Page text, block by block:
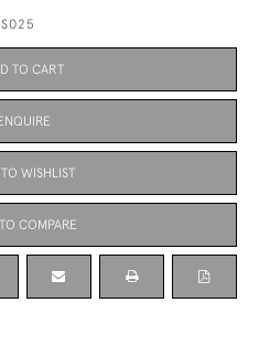
S025
TO CART
WISHLIST
COMPARE